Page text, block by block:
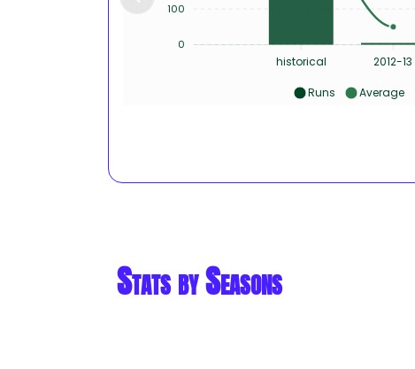
historical 2012-13
100
0
Runs Average
Stats by Seasons